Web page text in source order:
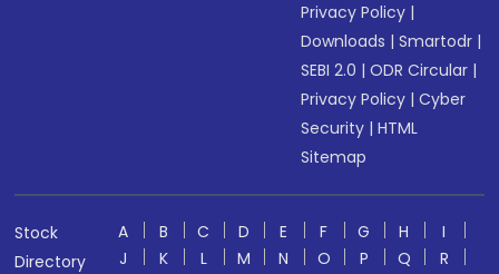
Privacy Policy |
Downloads |Smartodr |
SEBI 2.0 |ODR Circular |
Privacy Policy |Cyber
Security |HTML
Sitemap
Stock
Directory
A B C D E F G H
I
J
K L M N O P Q R